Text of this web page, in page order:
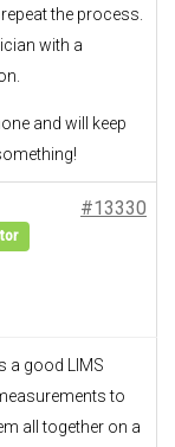
the process.
with a
and will keep
#13330
a good LIMS
to
all together on a